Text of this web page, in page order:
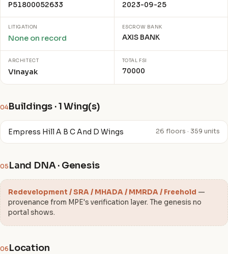
P51800052633 2023-09-25
LITIGATION
None on record
ESCROW BANK
AXIS BANK
ARCHITECT
Vinayak
TOTAL FSI
70000
04Buildings · 1 Wing(s)
Empress Hill A B C And D Wings 26 floors · 359 units
05 Land DNA · Genesis
Redevelopment / SRA / MHADA / MMRDA / Freehold —
provenance from MPE's verification layer. The genesis no
portal shows.
06 Location